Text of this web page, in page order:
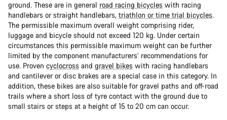
ground. These are in general road racing bicycles with racing
handlebars or straight handlebars, triathlon or time trial bicycles.
The permissible maximum overall weight comprising rider,
luggage and bicycle should not exceed 120 kg. Under certain
circumstances this permissible maximum weight can be further
limited by the component manufacturers’ recommendations for
use. Proven cyclocross and gravel bikes with racing handlebars
and cantilever or disc brakes are a special case in this category. In
addition, these bikes are also suitable for gravel paths and off-road
trails where a short loss of tyre contact with the ground due to
small stairs or steps at a height of 15 to 20 cm can occur.